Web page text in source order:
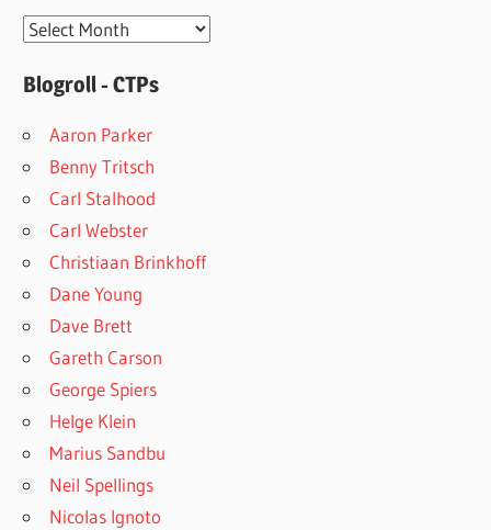
Site
Blogroll - CTPs
Aaron Parker
Benny Tritsch
Carl Stalhood
Carl Webster
Christiaan Brinkhoff
Dane Young
Dave Brett
Gareth Carson
George Spiers
Helge Klein
Marius Sandbu
Neil Spellings
Nicolas Ignoto